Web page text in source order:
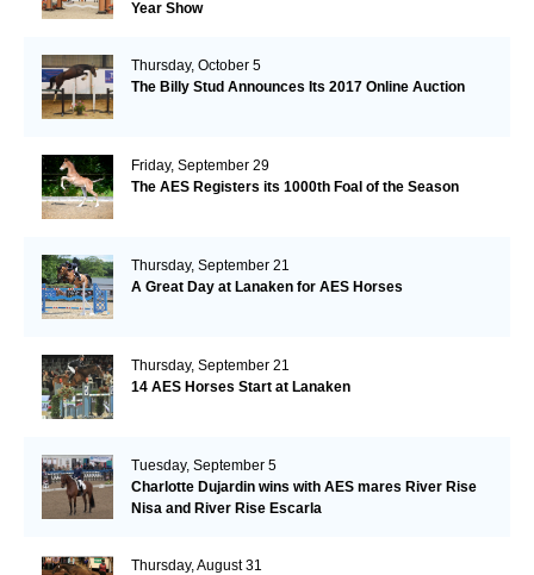
Year Show
Thursday, October 5
The Billy Stud Announces Its 2017 Online Auction
Friday, September 29
The AES Registers its 1000th Foal of the Season
Thursday, September 21
A Great Day at Lanaken for AES Horses
Thursday, September 21
14 AES Horses Start at Lanaken
Tuesday, September 5
Charlotte Dujardin wins with AES mares River Rise
Nisa and River Rise Escarla
Thursday, August 31